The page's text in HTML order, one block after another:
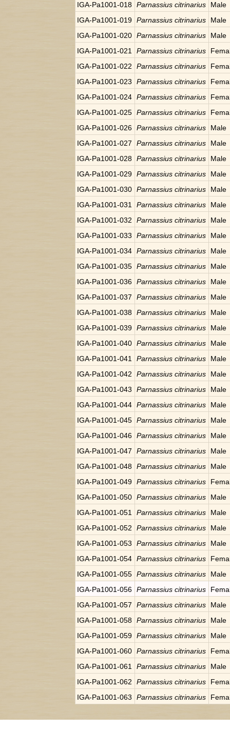
IGA-Pa1001-018 Parnassius citrinarius
Male
IGA-Pa1001-019 Parnassius citrinarius
Male
IGA-Pa1001-020 Parnassius citrinarius
Male
IGA-Pa1001-021
Parnassius citrinarius
IGA-Pa1001-022
Parnassius citrinarius
IGA-Pa1001-023
Parnassius citrinarius
IGA-Pa1001-024 Parnassius citrinarius
IGA-Pa1001-025 Parnassius citrinarius
IGA-Pa1001-026 Parnassius citrinarius
Male
IGA-Pa1001-027
Parnassius citrinarius
Male
IGA-Pa1001-028 Parnassius citrinarius
Male
IGA-Pa1001-029 Parnassius citrinarius
Male
IGA-Pa1001-030 Parnassius citrinarius
Male
IGA-Pa1001-031
Parnassius citrinarius
Male
IGA-Pa1001-032
Parnassius citrinarius
Male
IGA-Pa1001-033
Parnassius citrinarius
Male
IGA-Pa1001-034 Parnassius citrinarius
Male
IGA-Pa1001-035 Parnassius citrinarius
Male
IGA-Pa1001-036 Parnassius citrinarius
Male
IGA-Pa1001-037
Parnassius citrinarius
Male
IGA-Pa1001-038 Parnassius citrinarius
Male
IGA-Pa1001-039 Parnassius citrinarius
Male
IGA-Pa1001-040 Parnassius citrinarius
Male
IGA-Pa1001-041
Parnassius citrinarius
Male
IGA-Pa1001-042
Parnassius citrinarius
Male
IGA-Pa1001-043
Parnassius citrinarius
Male
IGA-Pa1001-044 Parnassius citrinarius
Male
IGA-Pa1001-045 Parnassius citrinarius
Male
IGA-Pa1001-046 Parnassius citrinarius
Male
IGA-Pa1001-047
Parnassius citrinarius
Male
IGA-Pa1001-048 Parnassius citrinarius
Male
IGA-Pa1001-049 Parnassius citrinarius
IGA-Pa1001-050 Parnassius citrinarius
Male
IGA-Pa1001-051
Parnassius citrinarius
Male
IGA-Pa1001-052
Parnassius citrinarius
Male
IGA-Pa1001-053
Parnassius citrinarius
Male
IGA-Pa1001-054 Parnassius citrinarius
IGA-Pa1001-055 Parnassius citrinarius
Male
IGA-Pa1001-056 Parnassius citrinarius
IGA-Pa1001-057
Parnassius citrinarius
Male
IGA-Pa1001-058 Parnassius citrinarius
Male
IGA-Pa1001-059 Parnassius citrinarius
Male
IGA-Pa1001-060 Parnassius citrinarius
IGA-Pa1001-061
Parnassius citrinarius
Male
IGA-Pa1001-062
Parnassius citrinarius
IGA-Pa1001-063
Parnassius citrinarius